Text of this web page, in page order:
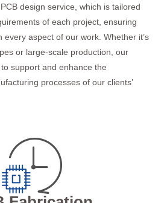
design service, which is tailored
of each project, ensuring
every aspect of our work. Whether it’s
or large-scale production, our
support and enhance the
processes of our clients’